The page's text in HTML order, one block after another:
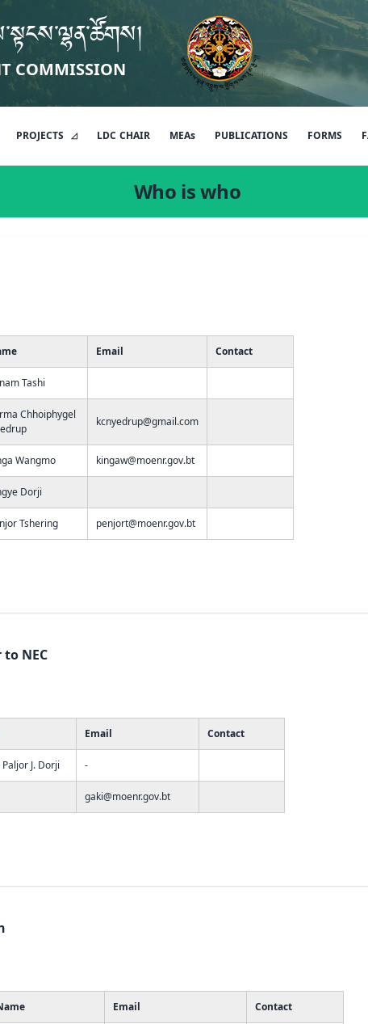
COMMISSION
PROJECTS LDC CHAIR MEAs PUBLICATIONS FORMS
Who is who
Email Contact
Tashi
Chhoiphygel
kcnyedrup@gmail.com
Wangmo kingaw@moenr.gov.bt
Dorji
Tshering penjort@moenr.gov.bt
NEC
Email Contact
J. Dorji -
gaki@moenr.gov.bt
Email Contact